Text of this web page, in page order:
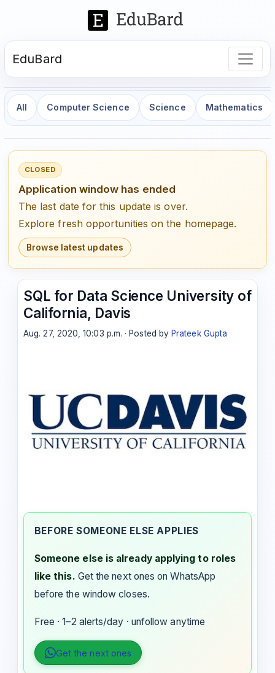
EduBard
All Computer Science Science Mathematics
CLOSED
Application window has ended
The last date for this update is over.
Explore fresh opportunities on the homepage.
Browse latest updates
SQL for Data Science University of
California, Davis
Aug. 27, 2020, 10:03 p.m. · Posted by Prateek Gupta
BEFORE SOMEONE ELSE APPLIES
Someone else is already applying to roles
like this. Get the next ones on WhatsApp
before the window closes.
Free · 1–2 alerts/day · unfollow anytime
Get the next ones